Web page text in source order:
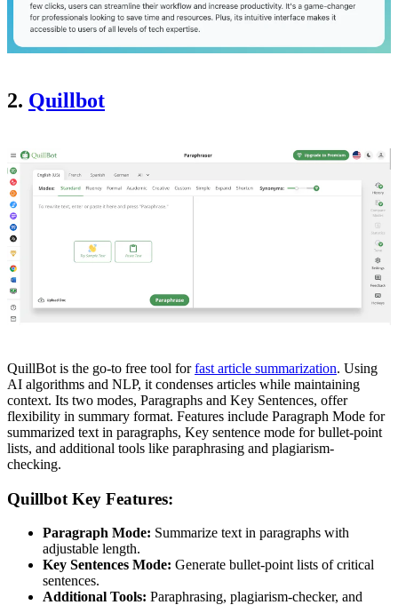
2. Quillbot
QuillBot is the go-to free tool forfast article summarization. Using
AI algorithms and NLP, it condenses articles while maintaining
context. Its two modes, Paragraphs and Key Sentences, offer
flexibility in summary format. Features include Paragraph Mode for
summarized text in paragraphs, Key sentence mode for bullet-point
lists, and additional tools like paraphrasing and plagiarism-
checking.
Quillbot Key Features:
Paragraph Mode: Summarize text in paragraphs with
adjustable length.
Key Sentences Mode: Generate bullet-point lists of critical
sentences.
Additional Tools: Paraphrasing, plagiarism-checker, and